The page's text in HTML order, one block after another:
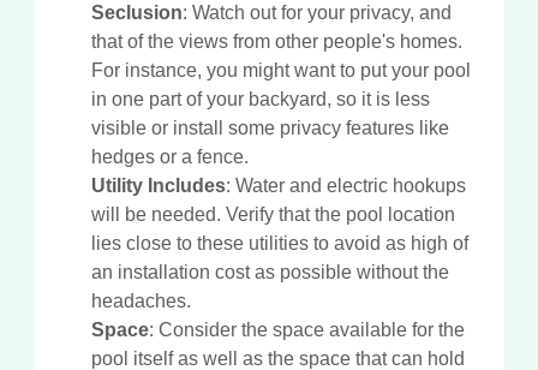
Seclusion: Watch out for your privacy, and
that of the views from other people's homes.
For instance, you might want to put your pool
in one part of your backyard, so it is less
visible or install some privacy features like
hedges or a fence.
Utility Includes: Water and electric hookups
will be needed. Verify that the pool location
lies close to these utilities to avoid as high of
an installation cost as possible without the
headaches.
Space: Consider the space available for the
pool itself as well as the space that can hold